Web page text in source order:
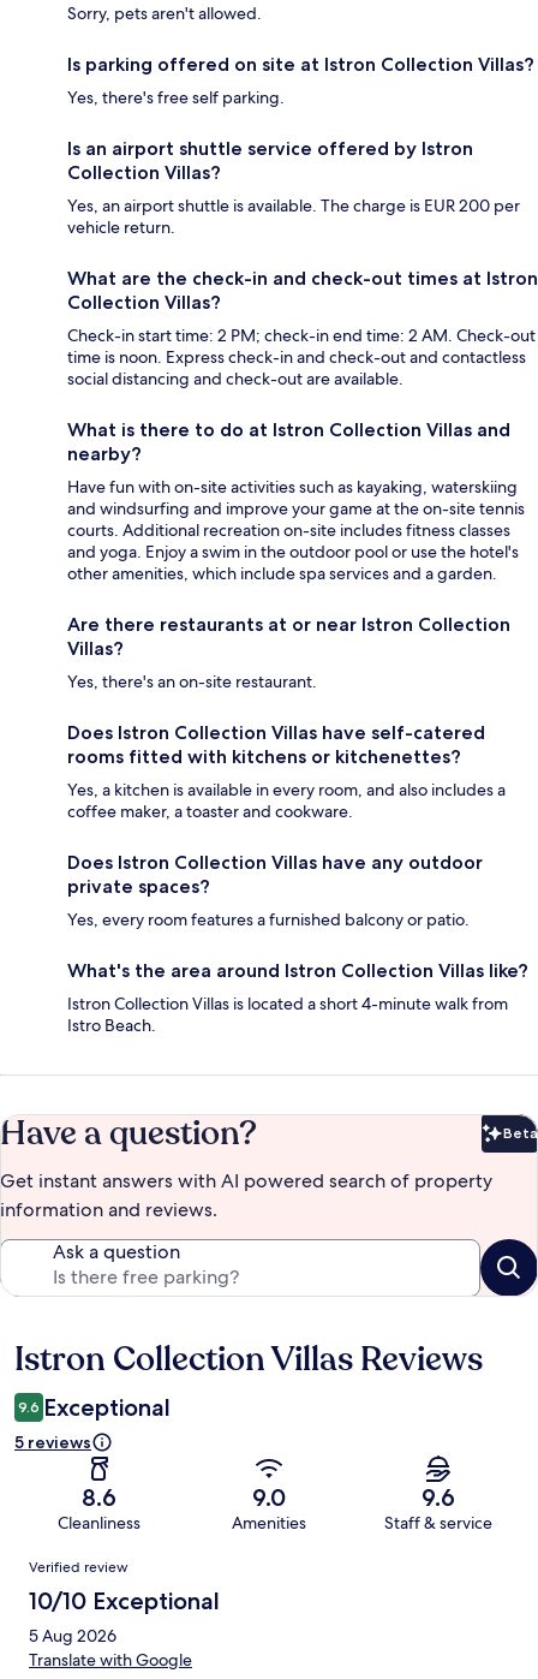
Sorry, pets aren't allowed.
Is parking offered on site at Istron Collection Villas?
Yes, there's free self parking.
Is an airport shuttle service offered by Istron
Collection Villas?
Yes, an airport shuttle is available. The charge is EUR 200 per
vehicle return.
What are the check-in and check-out times at Istron
Collection Villas?
Check-in start time: 2 PM; check-in end time: 2 AM. Check-out
time is noon. Express check-in and check-out and contactless
social distancing and check-out are available.
What is there to do at Istron Collection Villas and
nearby?
Have fun with on-site activities such as kayaking, waterskiing
and windsurfing and improve your game at the on-site tennis
courts. Additional recreation on-site includes fitness classes
and yoga. Enjoy a swim in the outdoor pool or use the hotel's
other amenities, which include spa services and a garden.
Are there restaurants at or near Istron Collection
Villas?
Yes, there's an on-site restaurant.
Does Istron Collection Villas have self-catered
rooms fitted with kitchens or kitchenettes?
Yes, a kitchen is available in every room, and also includes a
coffee maker, a toaster and cookware.
Does Istron Collection Villas have any outdoor
private spaces?
Yes, every room features a furnished balcony or patio.
What's the area around Istron Collection Villas like?
Istron Collection Villas is located a short 4-minute walk from
Istro Beach.
Have a question? Beta
Get instant answers with AI powered search of property
information and reviews.
Ask a question
Reviews
Istron Collection Villas Reviews
9.6 Exceptional
5 reviews
8.6
Cleanliness
9.0
Amenities
9.6
Staff & service
Reviews
Verified review
10/10 Exceptional
5 Aug 2026
Translate with Google